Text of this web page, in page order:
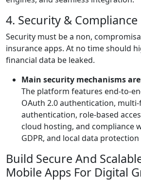
4. Security & Compliance
Security must be a non,
insurance apps. At no time should
financial data be leaked.
Main security mechanisms
The platform features end-to-
OAuth 2.0 authentication,
authentication, role-based
cloud hosting, and compliance
GDPR, and local data protection
Build Secure And
Mobile Apps For Digital